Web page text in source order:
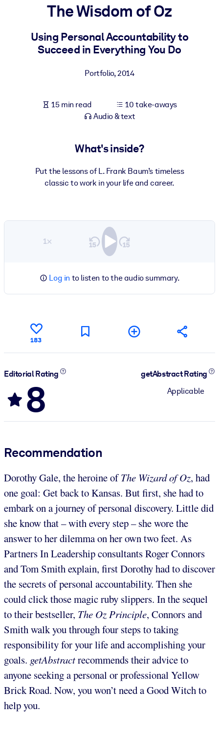
For LMS/LXP
Bring bite-sized, verified knowledge into your LMS/LXP for
For Corporate Libraries
knowledge.
The Wisdom of Oz
Using Personal Accountability to
Succeed in Everything You Do
Portfolio,2014
15 min read
10 take-aways
Audio & text
What's inside?
Put the lessons of L. Frank Baum’s timeless
classic to work in your life and career.
1×
Log in to listen to the audio summary.
183
Editorial Rating
8
getAbstract Rating
Applicable
Recommendation
Dorothy Gale, the heroine ofThe Wizard of Oz, had
one goal: Get back to Kansas. But first, she had to
embark on a journey of personal discovery. Little did
she know that – with every step – she wore the
answer to her dilemma on her own two feet. As
Partners In Leadership consultants Roger Connors
and Tom Smith explain, first Dorothy had to discover
the secrets of personal accountability. Then she
could click those magic ruby slippers. In the sequel
to their bestseller, The Oz Principle, Connors and
Smith walk you through four steps to taking
responsibility for your life and accomplishing your
goals. getAbstractrecommends their advice to
anyone seeking a personal or professional Yellow
Brick Road. Now, you won’t need a Good Witch to
help you.